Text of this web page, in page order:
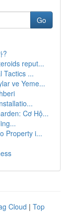
Go
?
reput...
Tactics ...
ve Yeme...
Cơ Hộ...
Property i...
Cloud | Top